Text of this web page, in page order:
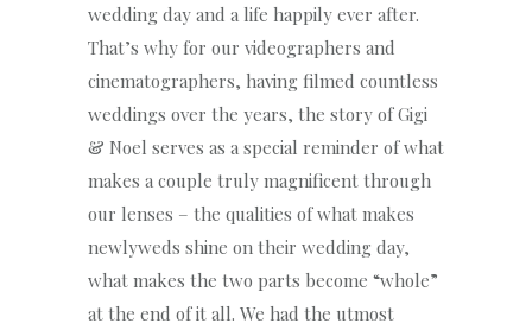
wedding day and a life happily ever after.
That’s why for our videographers and
cinematographers, having filmed countless
weddings over the years, the story of Gigi
& Noel serves as a special reminder of what
makes a couple truly magnificent through
our lenses – the qualities of what makes
newlyweds shine on their wedding day,
what makes the two parts become “whole”
at the end of it all. We had the utmost